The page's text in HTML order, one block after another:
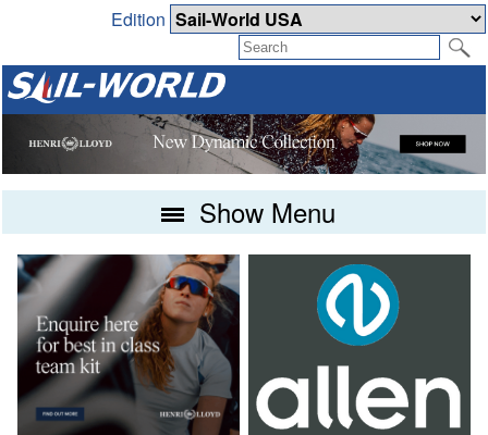
Edition
Show Menu